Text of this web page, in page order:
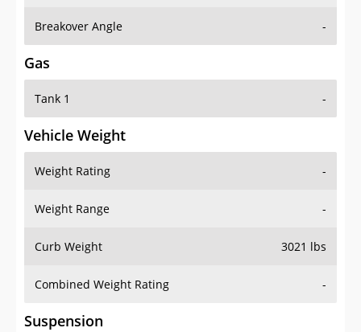
Breakover Angle -
Gas
Tank 1 -
Vehicle Weight
Weight Rating -
Weight Range -
Curb Weight 3021 lbs
Combined Weight Rating -
Suspension